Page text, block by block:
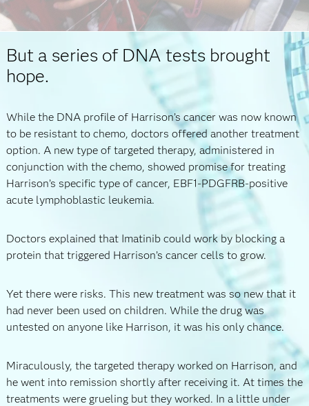
But a series of DNA tests brought
hope.
While the DNA profile of Harrison’s cancer was now known
to be resistant to chemo, doctors offered another treatment
option. A new type of targeted therapy, administered in
conjunction with the chemo, showed promise for treating
Harrison’s specific type of cancer, EBF1-PDGFRB-positive
acute lymphoblastic leukemia.
Doctors explained that Imatinib could work by blocking a
protein that triggered Harrison’s cancer cells to grow.
Yet there were risks. This new treatment was so new that it
had never been used on children. While the drug was
untested on anyone like Harrison, it was his only chance.
Miraculously, the targeted therapy worked on Harrison, and
he went into remission shortly after receiving it. At times the
treatments were grueling but they worked. In a little under